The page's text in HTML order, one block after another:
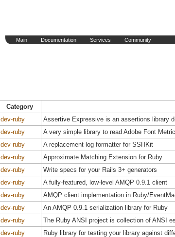
Main Documentation Services Community
Category
dev-ruby
Assertive Expressive is an assertions library
dev-ruby
A very simple library to read Adobe Font
dev-ruby
A replacement log formatter for SSHKit
dev-ruby
Approximate Matching Extension for Ruby
dev-ruby
Write specs for your Rails 3+ generators
dev-ruby
A fully-featured, low-level AMQP 0.9.1 client
dev-ruby
AMQP client implementation in Ruby/
dev-ruby
An AMQP 0.9.1 serialization library for Ruby
dev-ruby
The Ruby ANSI project is collection of ANSI
dev-ruby
Ruby library for testing your library against